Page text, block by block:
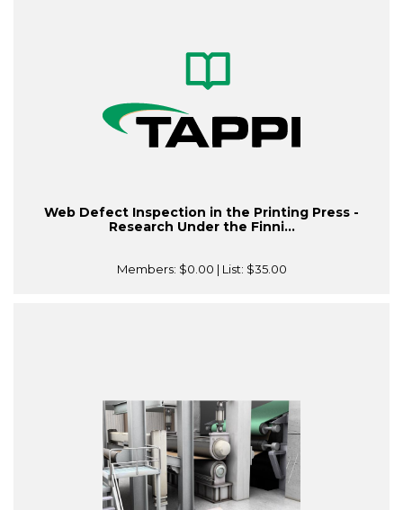
Web Defect Inspection in the Printing Press -
Research Under the Finni...
Members: $0.00 | List: $35.00